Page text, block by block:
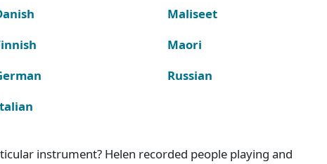
Maliseet
Maori
Russian
instrument? Helen recorded people playing and